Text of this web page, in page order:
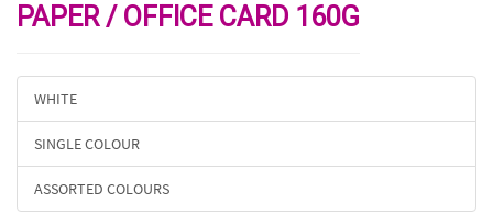
PAPER / OFFICE CARD 160G
WHITE
SINGLE COLOUR
ASSORTED COLOURS